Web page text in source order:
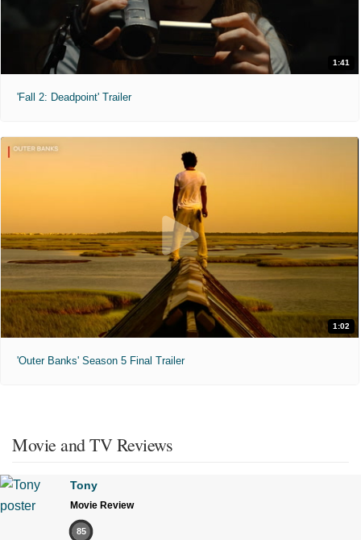
1:41
'Fall 2: Deadpoint' Trailer
1:02
'Outer Banks' Season 5 Final Trailer
Movie and TV Reviews
Tony
Movie Review
85